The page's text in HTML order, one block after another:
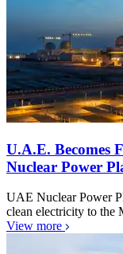
U.A.E. Becomes
Nuclear Power
UAE Nuclear Power
clean electricity to the
View more